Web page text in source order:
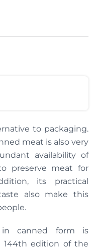
to packaging.
meat is also very
availability of
preserve meat for
its practical
also make this
in canned form is
144th edition of the